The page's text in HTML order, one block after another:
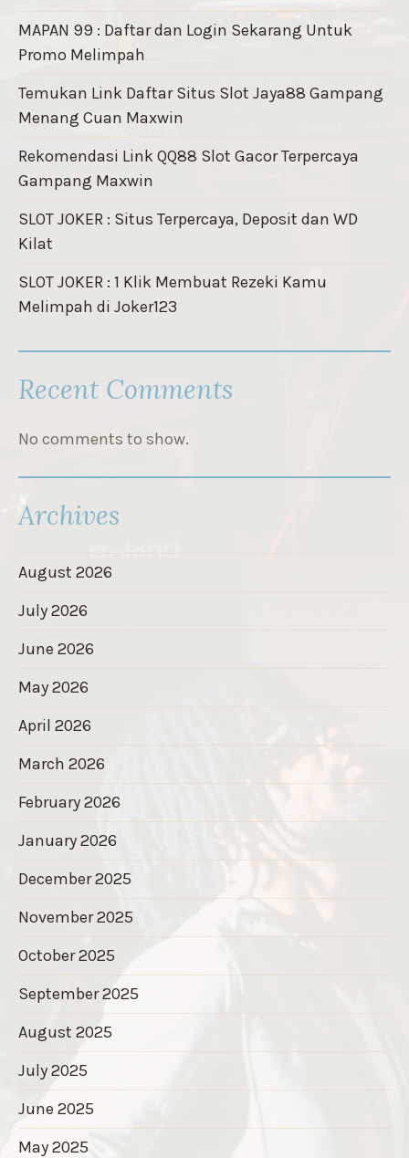
MAPAN 99 : Daftar dan Login Sekarang Untuk
Promo Melimpah
Temukan Link Daftar Situs Slot Jaya88 Gampang
Menang Cuan Maxwin
Rekomendasi Link QQ88 Slot Gacor Terpercaya
Gampang Maxwin
SLOT JOKER : Situs Terpercaya, Deposit dan WD
Kilat
SLOT JOKER : 1 Klik Membuat Rezeki Kamu
Melimpah di Joker123
Recent Comments
No comments to show.
Archives
August 2026
July 2026
June 2026
May 2026
April 2026
March 2026
February 2026
January 2026
December 2025
November 2025
October 2025
September 2025
August 2025
July 2025
June 2025
May 2025